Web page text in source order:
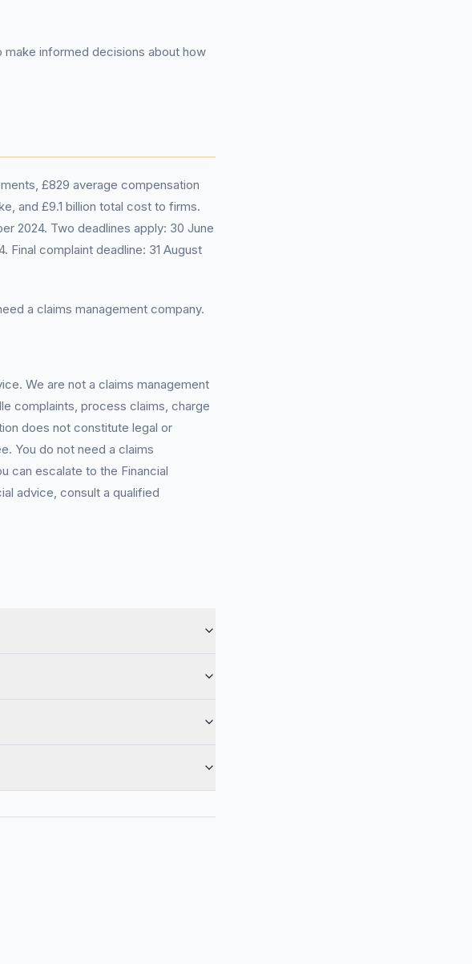
informed decisions about how
£829 average compensation
and £9.1 billion total cost to firms.
2024. Two deadlines apply: 30 June
Final complaint deadline: 31 August
a claims management company.
We are not a claims management
complaints, process claims, charge
does not constitute legal or
You do not need a claims
can escalate to the Financial
advice, consult a qualified